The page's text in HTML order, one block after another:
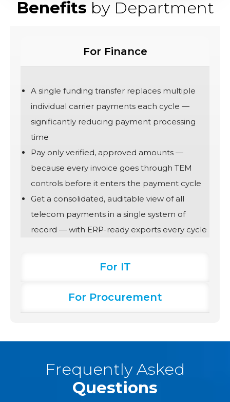
Benefits by Department
For Finance
A single funding transfer replaces multiple
individual carrier payments each cycle —
significantly reducing payment processing
time
Pay only verified, approved amounts —
because every invoice goes through TEM
controls before it enters the payment cycle
Get a consolidated, auditable view of all
telecom payments in a single system of
record — with ERP-ready exports every cycle
For IT
For Procurement
Frequently Asked
Questions